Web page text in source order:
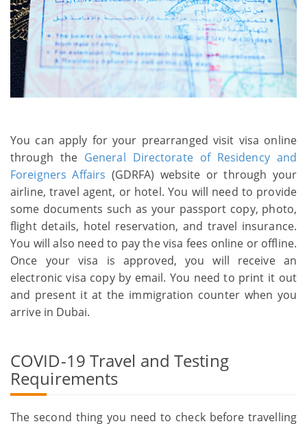
You can apply for your prearranged visit visa online
through the General Directorate of Residency and
Foreigners Affairs (GDRFA) website or through your
airline, travel agent, or hotel. You will need to provide
some documents such as your passport copy, photo,
flight details, hotel reservation, and travel insurance.
You will also need to pay the visa fees online or offline.
Once your visa is approved, you will receive an
electronic visa copy by email. You need to print it out
and present it at the immigration counter when you
arrive in Dubai.
COVID-19 Travel and Testing
Requirements
The second thing you need to check before travelling